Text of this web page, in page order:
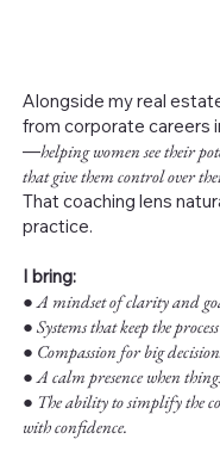
Alongside my real
from corporate careers
—helping women see their
that give them control over
That coaching lens
practice.
I bring:
●A mindset of clarity and
● Systems that keep the
● Compassion for big
● A calm presence when
● The ability to simplify the
with confidence.